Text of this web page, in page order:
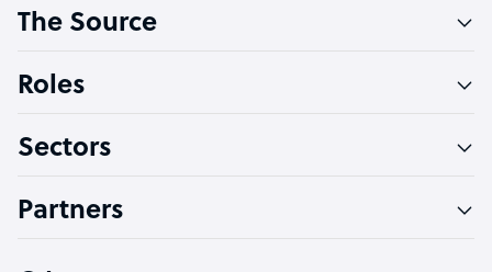
Software Developer
Technical Support Specialist
PPC Specialist
The Source
Roles
Sectors
Partners